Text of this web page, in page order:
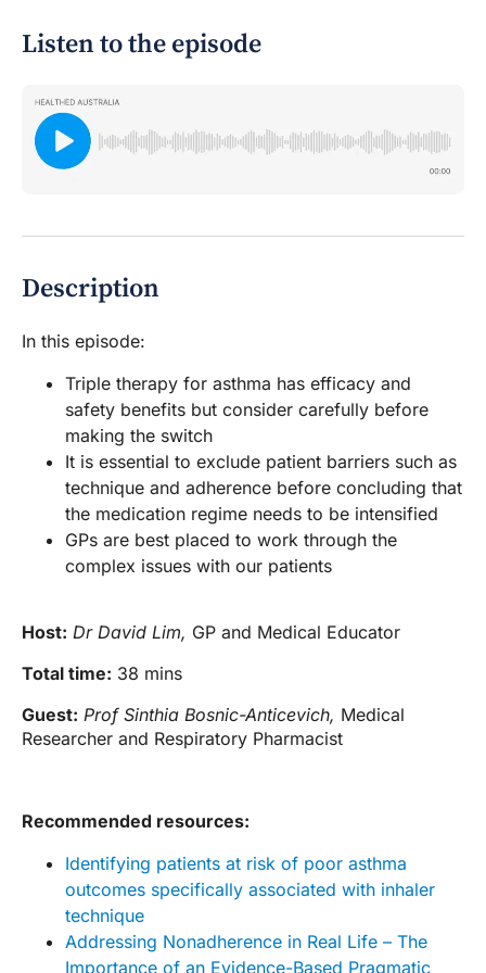
Listen to the episode
Description
In this episode:
Triple therapy for asthma has efficacy and
safety benefits but consider carefully before
making the switch
It is essential to exclude patient barriers such as
technique and adherence before concluding that
the medication regime needs to be intensified
GPs are best placed to work through the
complex issues with our patients
Host: Dr David Lim, GP and Medical Educator
Total time: 38 mins
Guest: Prof Sinthia Bosnic-Anticevich, Medical
Researcher and Respiratory Pharmacist
Recommended resources:
Identifying patients at risk of poor asthma
outcomes specifically associated with inhaler
technique
Addressing Nonadherence in Real Life – The
Importance of an Evidence-Based Pragmatic